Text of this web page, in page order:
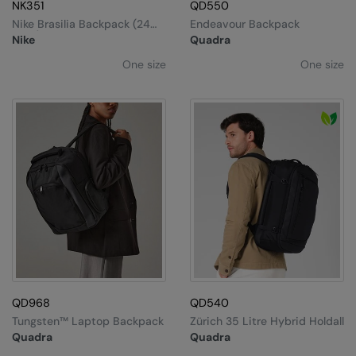
MagiCut
Marketing Hub
Nimbus
Nutshell
OGIO
Onna By Premier
Portman & Pooch
Premier
Pro RTX
NK351
Nike
Nike Brasilia Backpack (24
Litre)
One size
QD550
Quadra
Endeavour Backpack
One size
QD968
Quadra
Tungsten™ Laptop Backpack
QD540
Quadra
Zürich 35 Litre Hybrid Holdall